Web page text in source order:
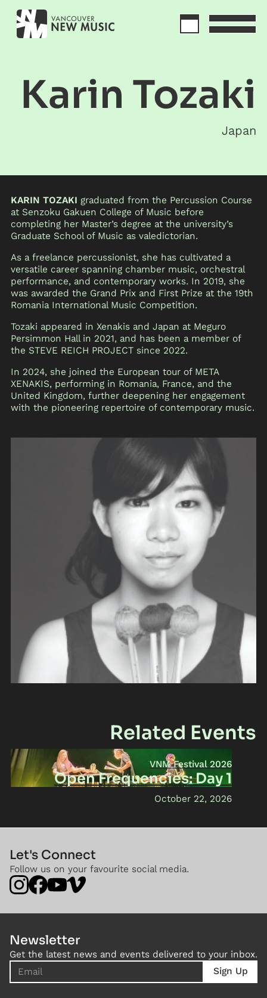
Karin Tozaki
Japan
KARIN TOZAKI graduated from the Percussion Course
at Senzoku Gakuen College of Music before
completing her Master’s degree at the university’s
Graduate School of Music as valedictorian.
As a freelance percussionist, she has cultivated a
versatile career spanning chamber music, orchestral
performance, and contemporary works. In 2019, she
was awarded the Grand Prix and First Prize at the 19th
Romania International Music Competition.
Tozaki appeared in Xenakis and Japan at Meguro
Persimmon Hall in 2021, and has been a member of
the STEVE REICH PROJECT since 2022.
In 2024, she joined the European tour of META
XENAKIS, performing in Romania, France, and the
United Kingdom, further deepening her engagement
with the pioneering repertoire of contemporary music.
Related Events
VNM Festival 2026
Open Frequencies: Day 1
October 22, 2026
Let's Connect
Follow us on your favourite social media.
Newsletter
Get the latest news and events delivered to your inbox.